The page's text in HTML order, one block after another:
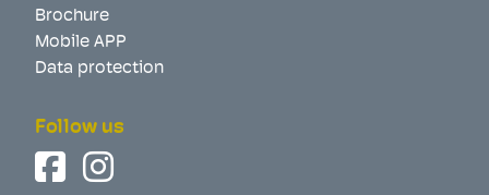
Brochure
Mobile APP
Data protection
Follow us